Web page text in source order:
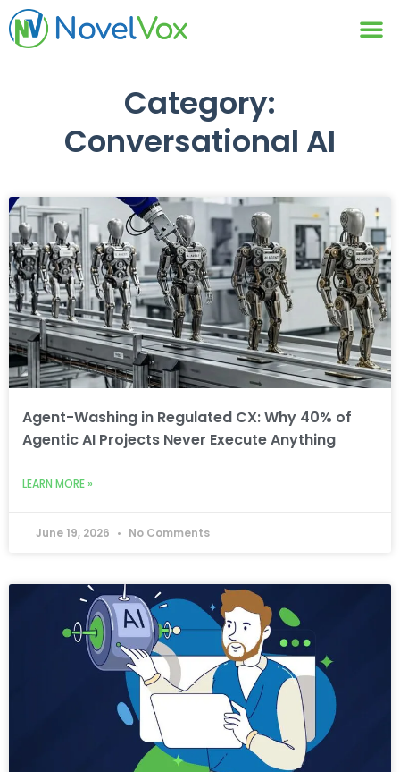
Category:
Conversational AI
Agent-Washing in Regulated CX: Why 40% of
Agentic AI Projects Never Execute Anything
LEARN MORE »
June 19, 2026 No Comments